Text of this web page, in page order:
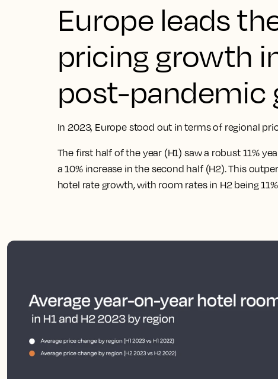
Europe leads
pricing growth
post-pandemic
In 2023, Europe stood out in terms of regional
The first half of the year (H1) saw a robust 11%
a 10% increase in the second half (H2). This
hotel rate growth, with room rates in H2 being